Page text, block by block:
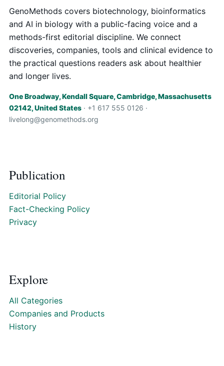
GenoMethods covers biotechnology, bioinformatics
and AI in biology with a public-facing voice and a
methods-first editorial discipline. We connect
discoveries, companies, tools and clinical evidence to
the practical questions readers ask about healthier
and longer lives.
One Broadway, Kendall Square, Cambridge, Massachusetts
02142, United States · +1 617 555 0126 ·
livelong@genomethods.org
Publication
Editorial Policy
Fact-Checking Policy
Privacy
Explore
All Categories
Companies and Products
History